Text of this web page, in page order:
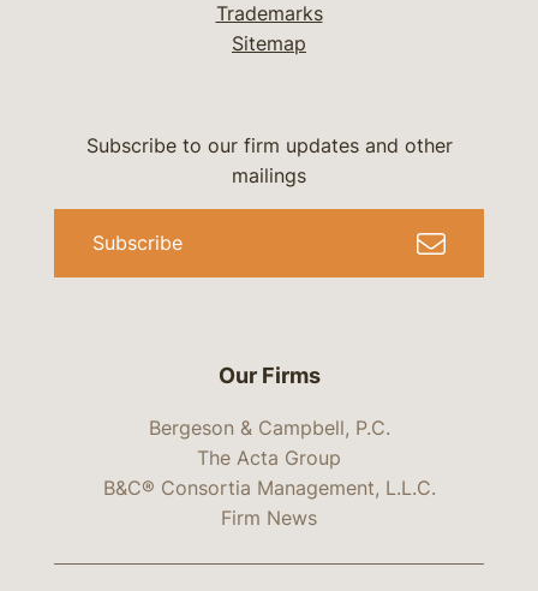
Trademarks
Sitemap
Our Firms
Bergeson & Campbell, P.C.
The Acta Group
B&C® Consortia Management, L.L.C.
Firm News
Subscribe to our firm updates and other
mailings
Subscribe